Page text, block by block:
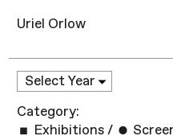
Uriel Orlow
Category:
Exhibitions /